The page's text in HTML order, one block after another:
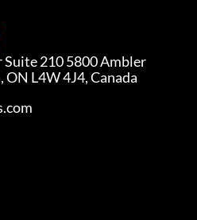
210 5800 Ambler
ON L4W 4J4, Canada